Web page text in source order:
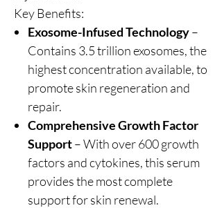
Key Benefits:
Exosome-Infused Technology–
Contains 3.5 trillion exosomes, the
highest concentration available, to
promote skin regeneration and
repair.
Comprehensive Growth Factor
Support– With over 600 growth
factors and cytokines, this serum
provides the most complete
support for skin renewal.